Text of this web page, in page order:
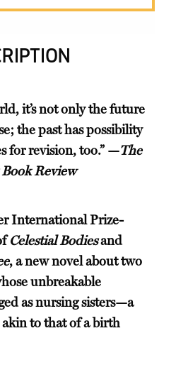
it’s not only the future
the past has possibility
for revision, too.” —The
Review
International Prize-
Celestial Bodiesand
, a new novel about two
unbreakable
as nursing sisters—a
to that of a birth